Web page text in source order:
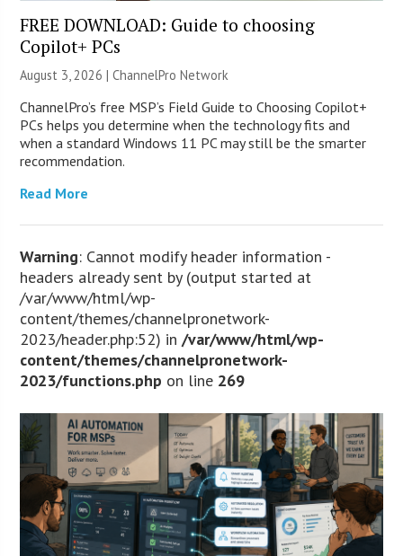
FREE DOWNLOAD: Guide to choosing
Copilot+ PCs
August 3, 2026 |ChannelPro Network
ChannelPro’s free MSP’s Field Guide to Choosing Copilot+
PCs helps you determine when the technology fits and
when a standard Windows 11 PC may still be the smarter
recommendation.
Read More
Warning: Cannot modify header information -
headers already sent by (output started at
/var/www/html/wp-
content/themes/channelpronetwork-
2023/header.php:52) in/var/www/html/wp-
content/themes/channelpronetwork-
2023/functions.php on line 269